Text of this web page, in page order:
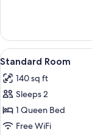
Sofa
bed
1
Queen
Bed
Sofa
bed
View
all
photos
for
Standard
Room
10
Standard Room
140 sq ft
Sleeps 2
1 Queen Bed
Free WiFi